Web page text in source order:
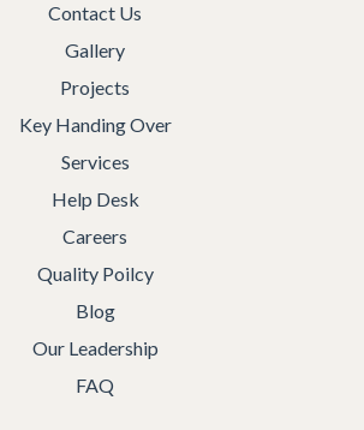
Contact Us
Gallery
Projects
Key Handing Over
Services
Help Desk
Careers
Quality Poilcy
Blog
Our Leadership
FAQ